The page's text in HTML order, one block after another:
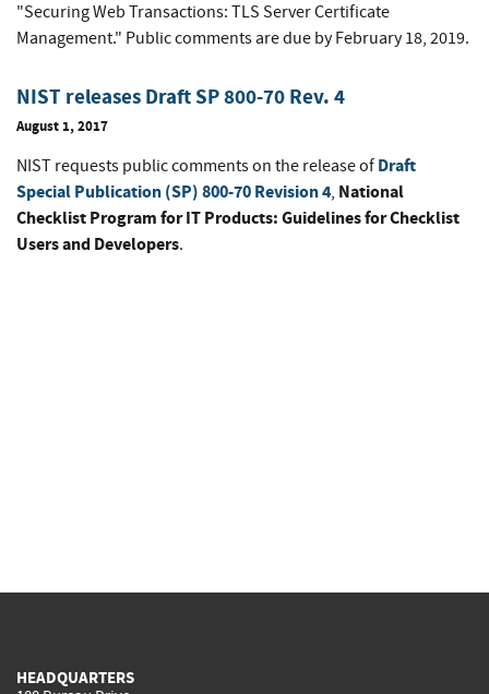
"Securing Web Transactions: TLS Server Certificate
Management." Public comments are due by February 18, 2019.
NIST releases Draft SP 800-70 Rev. 4
August 1, 2017
NIST requests public comments on the release of Draft
Special Publication (SP) 800-70 Revision 4, National
Checklist Program for IT Products: Guidelines for Checklist
Users and Developers.
HEADQUARTERS